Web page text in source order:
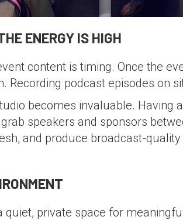
ENERGY IS HIGH
content is timing. Once the
Recording podcast episodes on
becomes invaluable. Having
speakers and sponsors
and produce broadcast-
quiet, private space for